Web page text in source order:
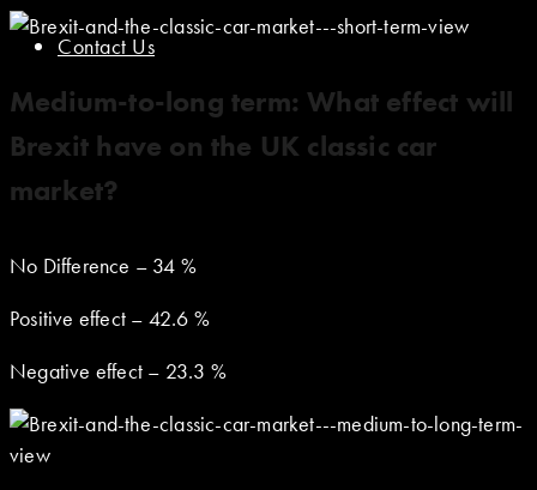
Contact Us
Medium-to-long term: What effect will
Brexit have on the UK classic car
market?
No Difference – 34 %
Positive effect – 42.6 %
Negative effect – 23.3 %